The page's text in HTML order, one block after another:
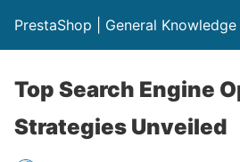
PrestaShop | General Knowledge
Top Search Engine
Strategies Unveiled